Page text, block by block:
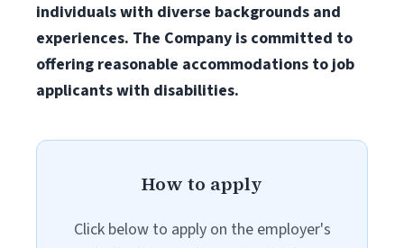
individuals with diverse backgrounds and
experiences. The Company is committed to
offering reasonable accommodations to job
applicants with disabilities.
How to apply
Click below to apply on the employer's